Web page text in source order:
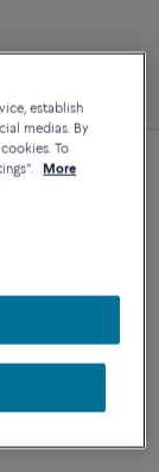
establish
medias. By
To
More